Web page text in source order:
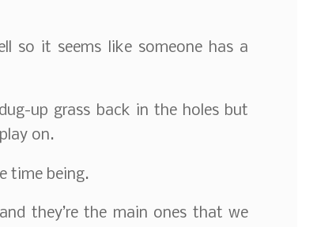
so it seems like someone has a
up grass back in the holes but
on.
time being.
they’re the main ones that we